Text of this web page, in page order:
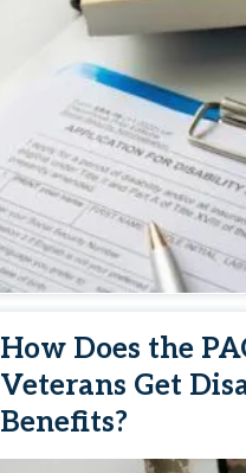
How Does the
Veterans Get
Benefits?